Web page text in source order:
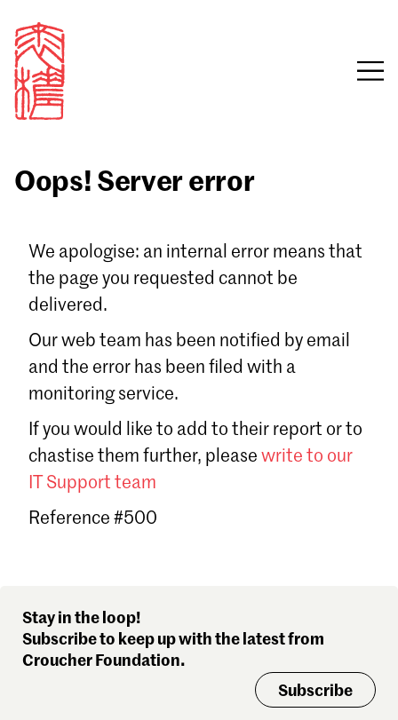
Email
Sign in
Forgot password?
Don't have a Croucher account?
Oops! Server error
We apologise: an internal error means that
the page you requested cannot be
delivered.
Our web team has been notified by email
and the error has been filed with a
monitoring service.
If you would like to add to their report or to
chastise them further, please write to our
IT Support team
Reference #500
Stay in the loop!
Subscribe to keep up with the latest from
Croucher Foundation.
Subscribe